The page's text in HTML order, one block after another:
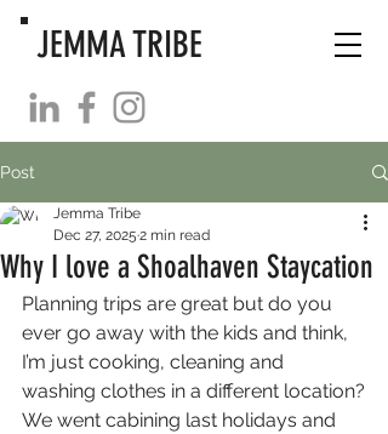
JEMMA TRIBE
Post
Why I love a Shoalhaven Staycation
Jemma Tribe
Dec 27, 2025 2 min read
Planning trips are great but do you
ever go away with the kids and think,
I’m just cooking, cleaning and
washing clothes in a different location?
We went cabining last holidays and